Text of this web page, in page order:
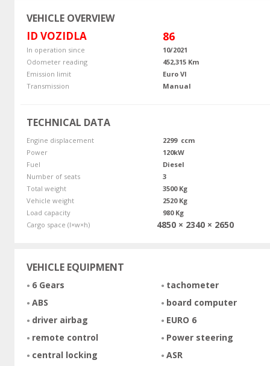
VEHICLE OVERVIEW
ID VOZIDLA 86
In operation since
10/2021
Odometer reading
452,315 Km
Emission limit
Euro VI
Transmission
Manual
TECHNICAL DATA
Engine displacement
2299 ccm
Power
120kW
Fuel
Diesel
Number of seats
3
Total weight
3500 Kg
Vehicle weight
2520 Kg
Load capacity
980 Kg
Cargo space (l×w×h)
4850 × 2340 × 2650
VEHICLE EQUIPMENT
6 Gears
ABS
driver airbag
remote control
central locking
tachometer
board computer
EURO 6
Power steering
ASR